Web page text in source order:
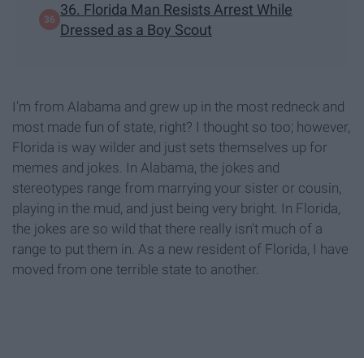
36. Florida Man Resists Arrest While
Dressed as a Boy Scout
I'm from Alabama and grew up in the most redneck and
most made fun of state, right? I thought so too; however,
Florida is way wilder and just sets themselves up for
memes and jokes. In Alabama, the jokes and
stereotypes range from marrying your sister or cousin,
playing in the mud, and just being very bright. In Florida,
the jokes are so wild that there really isn't much of a
range to put them in. As a new resident of Florida, I have
moved from one terrible state to another.